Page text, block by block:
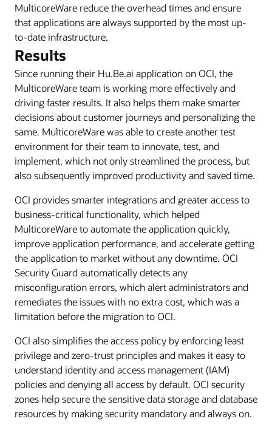
MulticoreWare reduce the overhead times and ensure
that applications are always supported by the most up-
to-date infrastructure.
Results
Since running their Hu.Be.ai application on OCI, the
MulticoreWare team is working more effectively and
driving faster results. It also helps them make smarter
decisions about customer journeys and personalizing the
same. MulticoreWare was able to create another test
environment for their team to innovate, test, and
implement, which not only streamlined the process, but
also subsequently improved productivity and saved time.
OCI provides smarter integrations and greater access to
business-critical functionality, which helped
MulticoreWare to automate the application quickly,
improve application performance, and accelerate getting
the application to market without any downtime. OCI
Security Guard automatically detects any
misconfiguration errors, which alert administrators and
remediates the issues with no extra cost, which was a
limitation before the migration to OCI.
OCI also simplifies the access policy by enforcing least
privilege and zero-trust principles and makes it easy to
understand identity and access management (IAM)
policies and denying all access by default. OCI security
zones help secure the sensitive data storage and database
resources by making security mandatory and always on.